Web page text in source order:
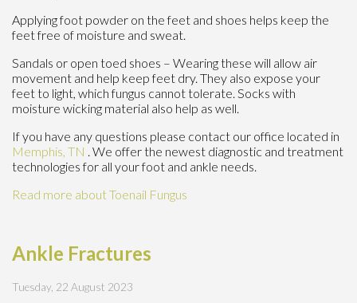
Applying foot powder on the feet and shoes helps keep the
feet free of moisture and sweat.
Sandals or open toed shoes – Wearing these will allow air
movement and help keep feet dry. They also expose your
feet to light, which fungus cannot tolerate. Socks with
moisture wicking material also help as well.
If you have any questions please contact our office located in
Memphis, TN . We offer the newest diagnostic and treatment
technologies for all your foot and ankle needs.
Read more about Toenail Fungus
Ankle Fractures
Tuesday, 22 August 2023